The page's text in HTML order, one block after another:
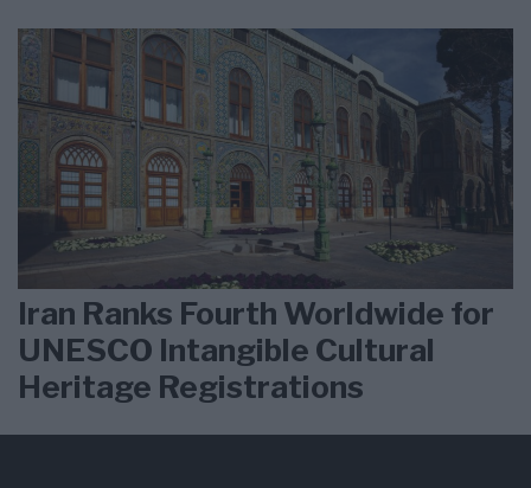
Iran Ranks Fourth Worldwide for
UNESCO Intangible Cultural
Heritage Registrations